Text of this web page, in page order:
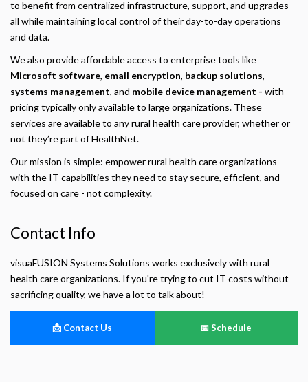
to benefit from centralized infrastructure, support, and upgrades -
all while maintaining local control of their day-to-day operations
and data.
We also provide affordable access to enterprise tools like
Microsoft software, email encryption, backup solutions,
systems management, and mobile device management - with
pricing typically only available to large organizations. These
services are available to any rural health care provider, whether or
not they’re part of HealthNet.
Our mission is simple: empower rural health care organizations
with the IT capabilities they need to stay secure, efficient, and
focused on care - not complexity.
Contact Info
visuaFUSION Systems Solutions works exclusively with rural
health care organizations. If you're trying to cut IT costs without
sacrificing quality, we have a lot to talk about!
📩 Contact Us 📅 Schedule
Privacy Policy
Necessary
Required for the site to function. Stores your cookie preference. Cannot be disabled.
Analytics and Performance
Helps us understand how visitors navigate the site so we can improve it. Data is
anonymized and not shared for advertising.
Marketing